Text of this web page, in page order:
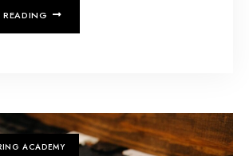
ACADEMY